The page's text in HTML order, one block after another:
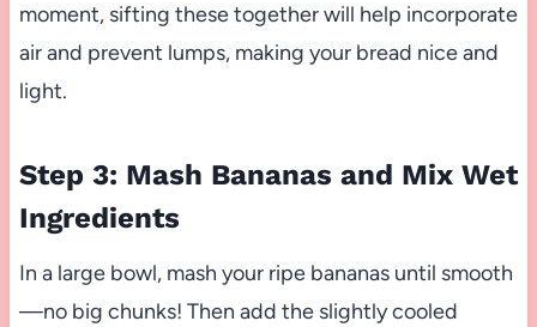
moment, sifting these together will help incorporate
air and prevent lumps, making your bread nice and
light.
Step 3: Mash Bananas and Mix Wet
Ingredients
In a large bowl, mash your ripe bananas until smooth
—no big chunks! Then add the slightly cooled